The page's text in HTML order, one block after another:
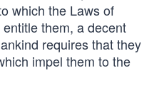
which the Laws of
them, a decent
requires that they
impel them to the